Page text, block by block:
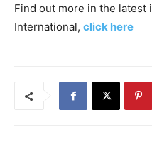
Find out more in the latest
International, click here